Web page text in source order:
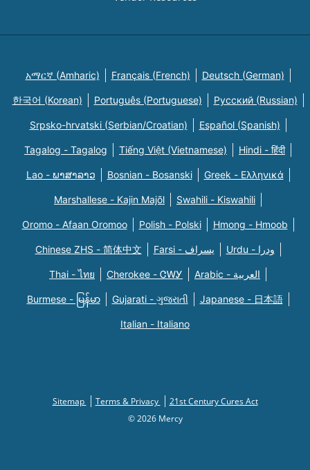
አማርኛ (Amharic) Français (French) Deutsch (German)
한국어 (Korean) Português (Portuguese) Русский (Russian)
Srpsko-hrvatski (Serbian/Croatian) Español (Spanish)
Tagalog - Tagalog Tiếng Việt (Vietnamese) Hindi - हिंदी
Lao - ພາສາລາວ Bosnian - Bosanski Greek - Eλληνικά
Marshallese - Kajin Majõl Swahili - Kiswahili
Oromo - Afaan Oromoo Polish - Polski Hmong - Hmoob
Chinese ZHS - 简体中文 Farsi - یسراف Urdu - ودرا
Thai - ไทย Cherokee - ᏣᎳᎩ Arabic - العربية
Burmese - မြန်မာ Gujarati - ગુજરાતી Japanese - 日本語
Italian - Italiano
Sitemap Terms & Privacy
21st Century Cures Act
© 2026 Mercy